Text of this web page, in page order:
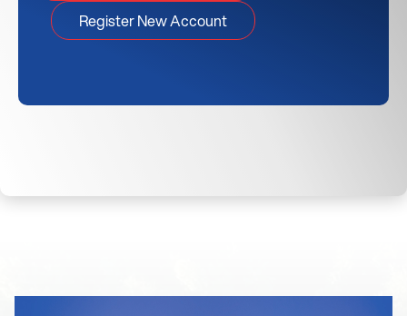
Register New Account